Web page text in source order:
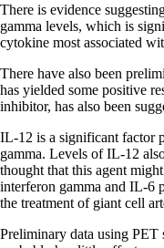
There is evidence
gamma levels, which is
cytokine most associated
There have also been
has yielded some positive
inhibitor, has also been
IL-12 is a significant factor
gamma. Levels of IL-12
thought that this agent
interferon gamma and IL-6
the treatment of giant cell
Preliminary data using PET